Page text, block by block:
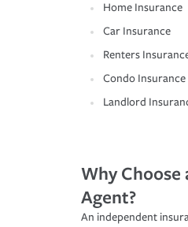
Home Insurance
Car Insurance
Renters
Condo Insurance
Landlord
Why Choose
Agent?
An independent